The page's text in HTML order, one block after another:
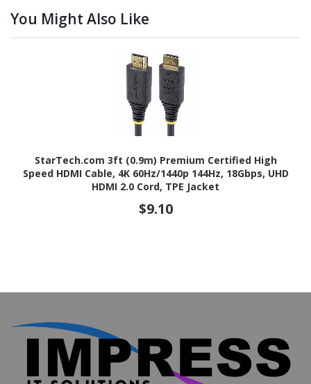
You Might Also Like
StarTech.com 3ft (0.9m) Premium Certified High
Speed HDMI Cable, 4K 60Hz/1440p 144Hz, 18Gbps, UHD
HDMI 2.0 Cord, TPE Jacket
$9.10